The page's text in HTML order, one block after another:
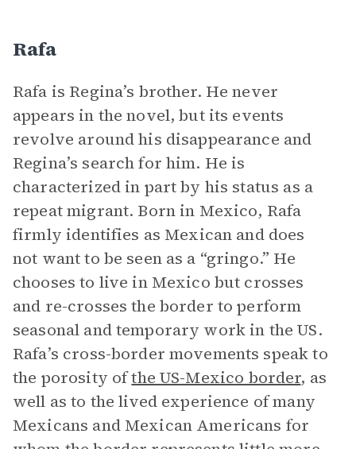
Rafa
Rafa is Regina’s brother. He never
appears in the novel, but its events
revolve around his disappearance and
Regina’s search for him. He is
characterized in part by his status as a
repeat migrant. Born in Mexico, Rafa
firmly identifies as Mexican and does
not want to be seen as a “gringo.” He
chooses to live in Mexico but crosses
and re-crosses the border to perform
seasonal and temporary work in the US.
Rafa’s cross-border movements speak to
the porosity ofthe US-Mexico border, as
well as to the lived experience of many
Mexicans and Mexican Americans for